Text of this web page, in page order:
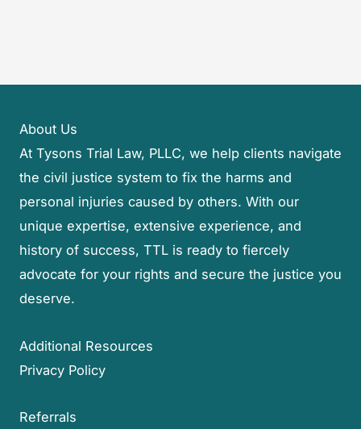
About Us
At Tysons Trial Law, PLLC, we help clients navigate
the civil justice system to fix the harms and
personal injuries caused by others. With our
unique expertise, extensive experience, and
history of success, TTL is ready to fiercely
advocate for your rights and secure the justice you
deserve.
Additional Resources
Privacy Policy
Referrals